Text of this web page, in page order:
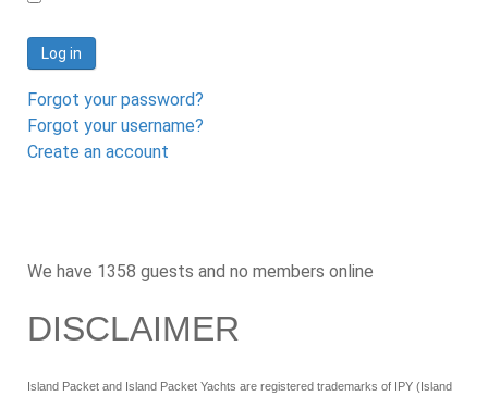
Log in
Forgot your password?
Forgot your username?
Create an account
We have 1358 guests and no members online
DISCLAIMER
Island Packet and Island Packet Yachts are registered trademarks of IPY (Island